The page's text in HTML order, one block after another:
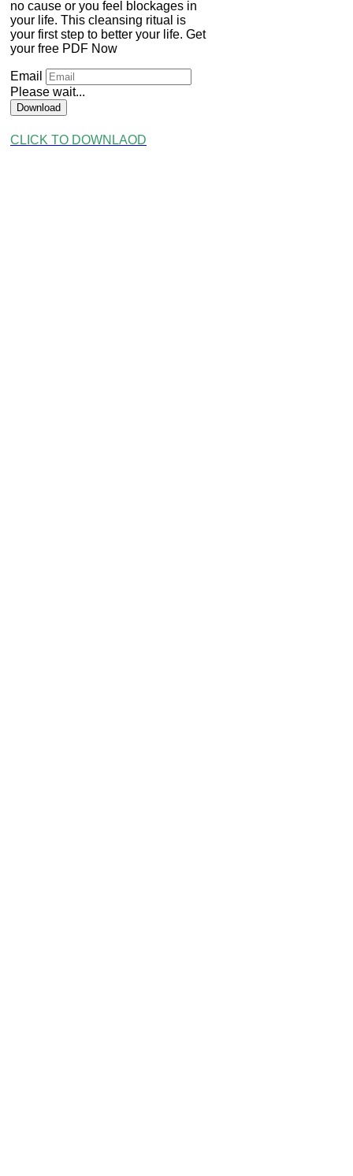
no cause or you feel blockages in
your life. This cleansing ritual is
your first step to better your life. Get
your free PDF Now
Email
Please wait...
Download
CLICK TO DOWNLAOD